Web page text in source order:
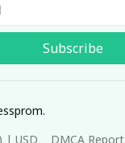
Subscribe
| USD
DMCA Report